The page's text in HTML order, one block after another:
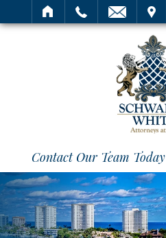
SEARCH
Contact Our Team Today